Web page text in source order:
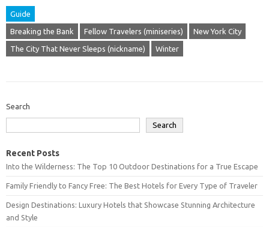
Guide
Breaking the Bank Fellow Travelers (miniseries) New York City
The City That Never Sleeps (nickname) Winter
Search
Search
Recent Posts
Into the Wilderness: The Top 10 Outdoor Destinations for a True Escape
Family Friendly to Fancy Free: The Best Hotels for Every Type of Traveler
Design Destinations: Luxury Hotels that Showcase Stunning Architecture
and Style